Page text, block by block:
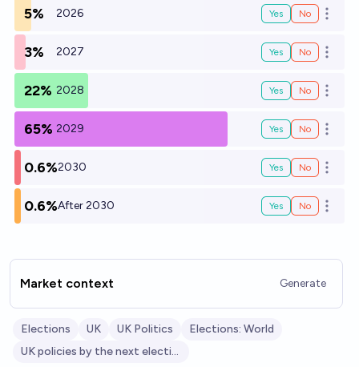
5% 2026 Yes No Open
3% 2027 Yes No Open
22% 2028 Yes No Open
65% 2029 Yes No Open
0.6%2030 Yes No Open
0.6%After 2030 Yes No Open
Market context Generate
Elections UK UK Politics
Elections: World
UK policies by the next election